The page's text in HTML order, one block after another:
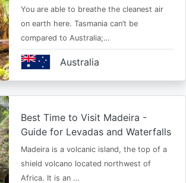
You are able to breathe the cleanest air
on earth here. Tasmania can’t be
compared to Australia;…
Australia
Best Time to Visit Madeira -
Guide for Levadas and Waterfalls
Madeira is a volcanic island, the top of a
shield volcano located northwest of
Africa. It is an …